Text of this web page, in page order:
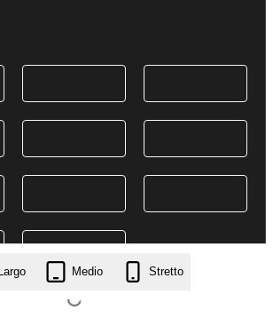
Largo Medio Stretto